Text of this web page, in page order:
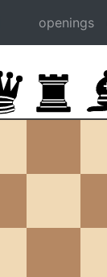
openings